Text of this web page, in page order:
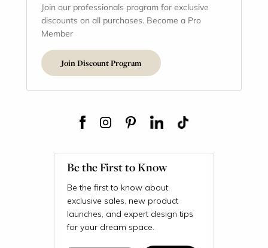
Join our professionals program for exclusive
discounts on all purchases. Become a Pro
Member
Join Discount Program
Be the First to Know
Be the first to know about
exclusive sales, new product
launches, and expert design tips
for your dream space.